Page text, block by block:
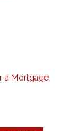
a Mortgage